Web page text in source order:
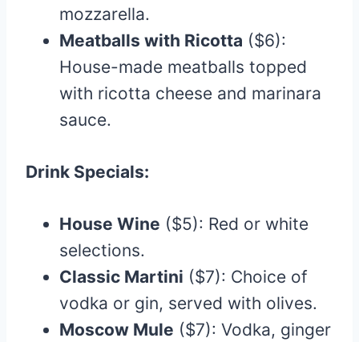
mozzarella.​
Meatballs with Ricotta ($6):
House-made meatballs topped
with ricotta cheese and marinara
sauce.​
Drink Specials:
House Wine ($5): Red or white
selections.
Classic Martini ($7): Choice of
vodka or gin, served with olives.​
Moscow Mule ($7): Vodka, ginger